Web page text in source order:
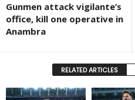
Gunmen attack vigilante’s
office, kill one operative in
Anambra
RELATED ARTICLES